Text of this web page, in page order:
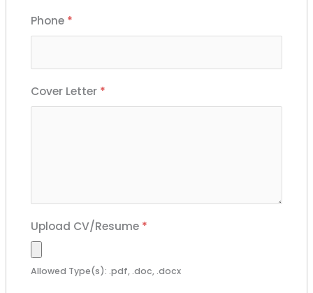
Phone *
Cover Letter *
Upload CV/Resume *
Allowed Type(s): .pdf, .doc, .docx